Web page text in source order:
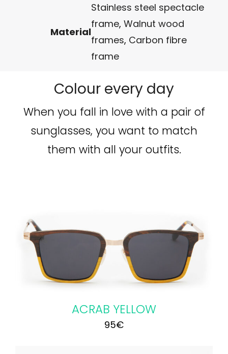
Material
Stainless steel spectacle
frame, Walnut wood
frames, Carbon fibre
frame
Colour every day
When you fall in love with a pair of
sunglasses, you want to match
them with all your outfits.
ACRAB YELLOW
95€